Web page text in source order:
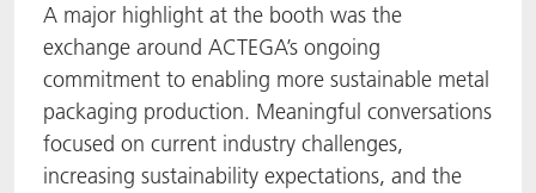
A major highlight at the booth was the
exchange around ACTEGA’s ongoing
commitment to enabling more sustainable metal
packaging production. Meaningful conversations
focused on current industry challenges,
increasing sustainability expectations, and the